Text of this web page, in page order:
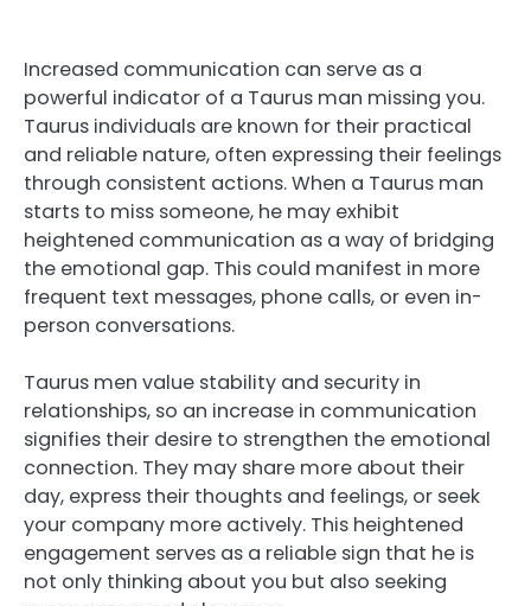
Increased communication can serve as a
powerful indicator of a Taurus man missing you.
Taurus individuals are known for their practical
and reliable nature, often expressing their feelings
through consistent actions. When a Taurus man
starts to miss someone, he may exhibit
heightened communication as a way of bridging
the emotional gap. This could manifest in more
frequent text messages, phone calls, or even in-
person conversations.
Taurus men value stability and security in
relationships, so an increase in communication
signifies their desire to strengthen the emotional
connection. They may share more about their
day, express their thoughts and feelings, or seek
your company more actively. This heightened
engagement serves as a reliable sign that he is
not only thinking about you but also seeking